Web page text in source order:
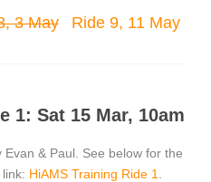
3 May Ride 9, 11 May
1: Sat 15 Mar, 10am
& Paul. See below for the
HiAMS Training Ride 1